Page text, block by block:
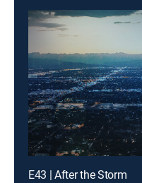
E43 | After the Storm